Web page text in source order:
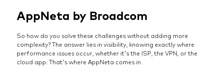
AppNeta by Broadcom
So how do you solve these challenges without adding more
complexity? The answer lies in visibility, knowing exactly where
performance issues occur, whether it’s the ISP, the VPN, or the
cloud app. That’s where AppNeta comes in.